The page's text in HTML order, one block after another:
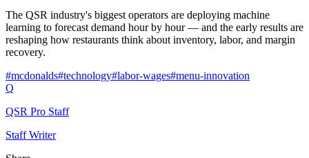
The QSR industry's biggest operators are deploying machine
learning to forecast demand hour by hour — and the early results are
reshaping how restaurants think about inventory, labor, and margin
recovery.
#mcdonalds#technology#labor-wages#menu-innovation
Q
QSR Pro Staff
Staff Writer